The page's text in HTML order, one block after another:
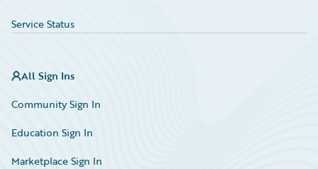
Service Status
All Sign Ins
Community Sign In
Education Sign In
Marketplace Sign In